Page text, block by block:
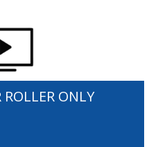
ROLLER ONLY